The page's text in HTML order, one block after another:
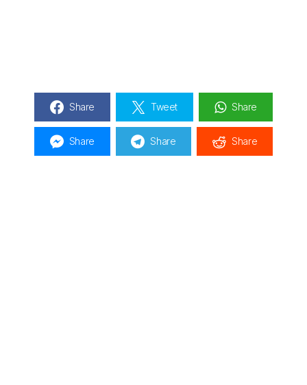
Share Tweet Share
Share Share Share